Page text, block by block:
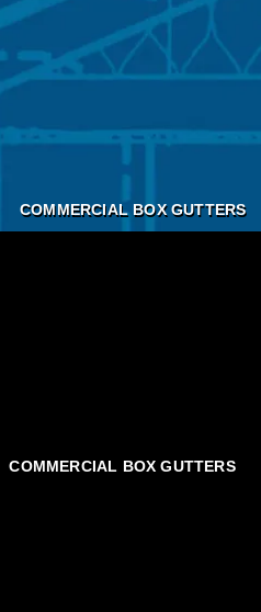
COMMERCIAL BOX GUTTERS
COMMERCIAL BOX GUTTERS